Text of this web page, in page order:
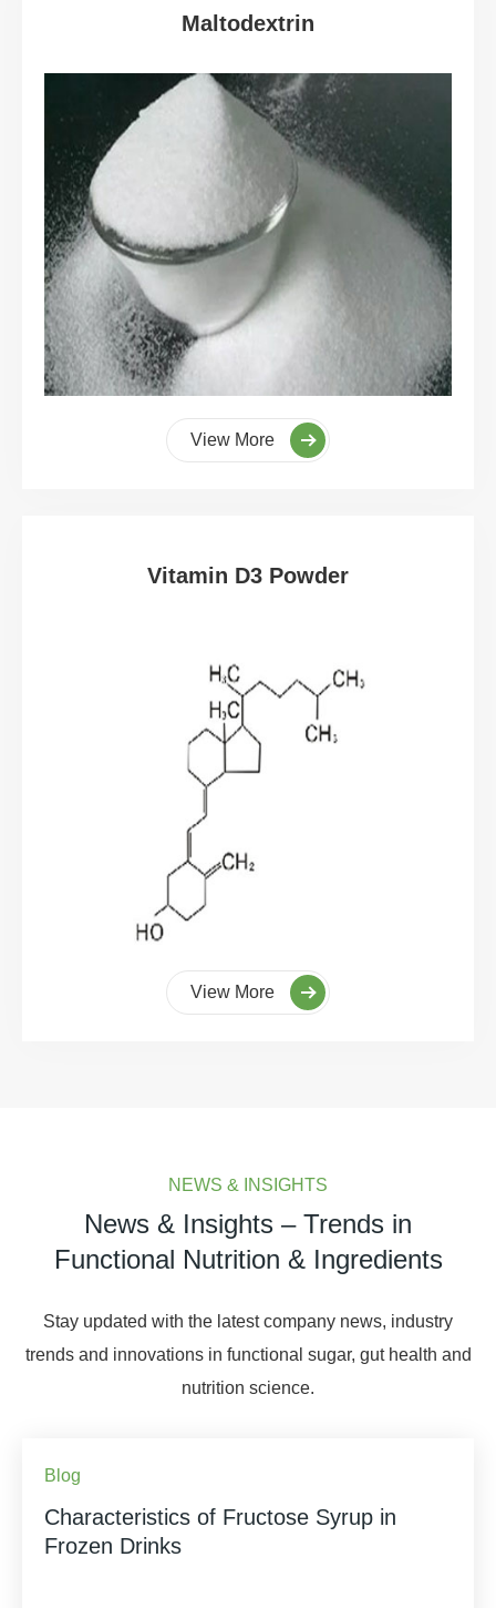
Maltodextrin
View More
Vitamin D3 Powder
View More
NEWS & INSIGHTS
News & Insights – Trends in
Functional Nutrition & Ingredients
Stay updated with the latest company news, industry
trends and innovations in functional sugar, gut health and
nutrition science.
Blog
Characteristics of Fructose Syrup in
Frozen Drinks